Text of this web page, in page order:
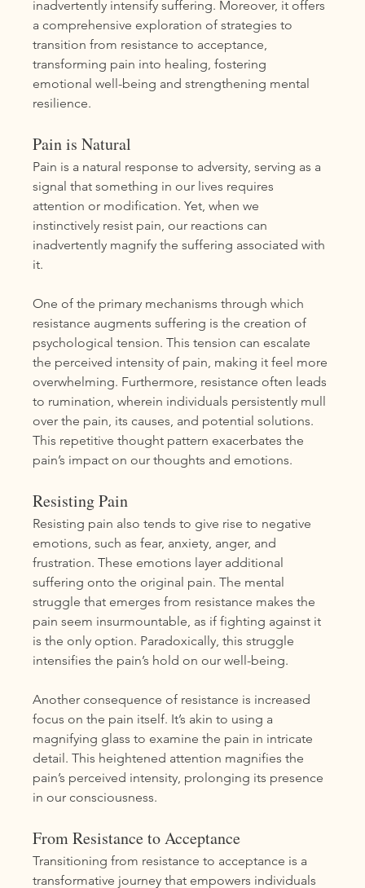
inadvertently intensify suffering. Moreover, it offers
a comprehensive exploration of strategies to
transition from resistance to acceptance,
transforming pain into healing, fostering
emotional well-being and strengthening mental
resilience.
Pain is Natural
Pain is a natural response to adversity, serving as a
signal that something in our lives requires
attention or modification. Yet, when we
instinctively resist pain, our reactions can
inadvertently magnify the suffering associated with
it.
One of the primary mechanisms through which
resistance augments suffering is the creation of
psychological tension. This tension can escalate
the perceived intensity of pain, making it feel more
overwhelming. Furthermore, resistance often leads
to rumination, wherein individuals persistently mull
over the pain, its causes, and potential solutions.
This repetitive thought pattern exacerbates the
pain’s impact on our thoughts and emotions.
Resisting Pain
Resisting pain also tends to give rise to negative
emotions, such as fear, anxiety, anger, and
frustration. These emotions layer additional
suffering onto the original pain. The mental
struggle that emerges from resistance makes the
pain seem insurmountable, as if fighting against it
is the only option. Paradoxically, this struggle
intensifies the pain’s hold on our well-being.
Another consequence of resistance is increased
focus on the pain itself. It’s akin to using a
magnifying glass to examine the pain in intricate
detail. This heightened attention magnifies the
pain’s perceived intensity, prolonging its presence
in our consciousness.
From Resistance to Acceptance
Transitioning from resistance to acceptance is a
transformative journey that empowers individuals